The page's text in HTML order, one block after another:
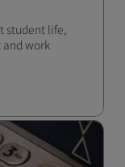
student life,
work